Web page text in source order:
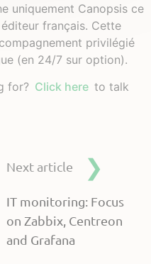
uniquement Canopsis ce
français. Cette
privilégié
(en 24/7 sur option).
for? Click here to talk
Next article
IT monitoring: Focus
on Zabbix, Centreon
and Grafana